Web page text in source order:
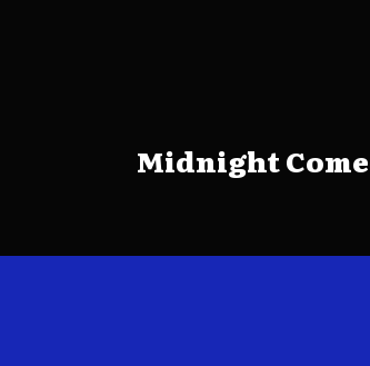
Midnight